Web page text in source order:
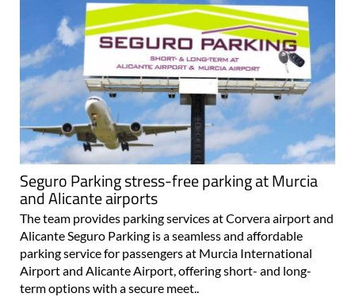
Seguro Parking stress-free parking at Murcia
and Alicante airports
The team provides parking services at Corvera airport and
Alicante Seguro Parking is a seamless and affordable
parking service for passengers at Murcia International
Airport and Alicante Airport, offering short- and long-
term options with a secure meet..